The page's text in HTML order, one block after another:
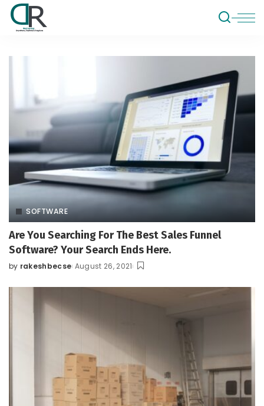
SOFTWARE
Are You Searching For The Best Sales Funnel
Software? Your Search Ends Here.
Posted
by rakeshbecse August 26, 2021